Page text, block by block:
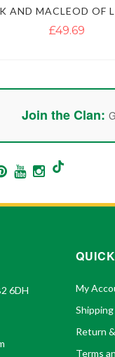
£49.69
Join the Clan:
6DH
My
Return
Terms